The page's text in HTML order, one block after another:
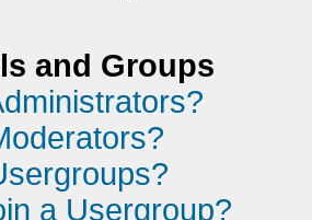
and Groups
a Usergroup?